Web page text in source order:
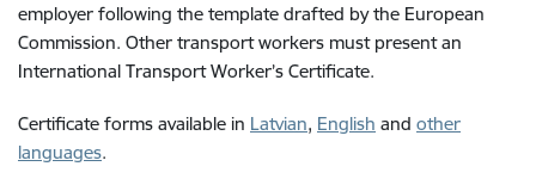
employer following the template drafted by the European
Commission. Other transport workers must present an
International Transport Worker’s Certificate.
Certificate forms available in Latvian, English and other
languages.